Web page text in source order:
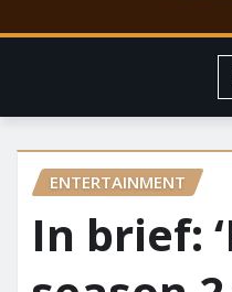
ENTERTAINMENT
In brief: